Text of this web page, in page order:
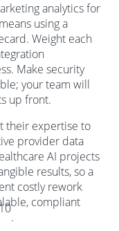
analytics for
using a
Weight each
Make security
your team will
up front.
their expertise to
provider data
AI projects
results, so a
costly rework
compliant
.